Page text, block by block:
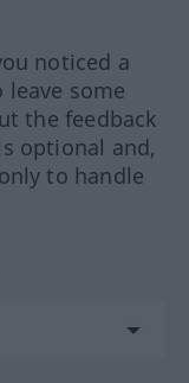
noticed a
some
the feedback
optional and,
to handle